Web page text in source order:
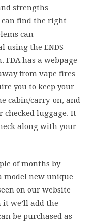
strengths
can find the right
can
the ENDS
has a webpage
from vape fires
you to keep your
cabin/carry-on, and
luggage. It
along with your
of months by
model new unique
on our website
it we’ll add the
be purchased as